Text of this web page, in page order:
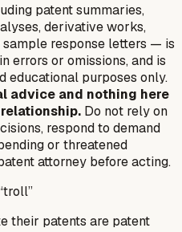
patent summaries,
derivative works,
sample response letters — is
errors or omissions, and is
educational purposes only.
advice and nothing here
Do not rely on
respond to demand
or threatened
attorney before acting.
their patents are patent